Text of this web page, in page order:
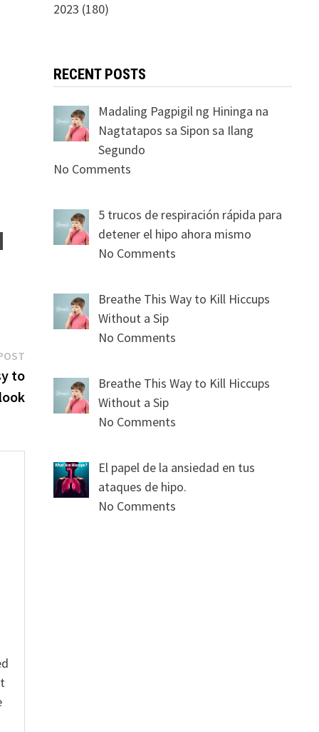
Next
post:
to
2023 (180)
RECENT POSTS
Madaling Pagpigil ng Hininga na
Nagtatapos sa Sipon sa Ilang
Segundo
No Comments
5 trucos de respiración rápida para
detener el hipo ahora mismo
No Comments
Breathe This Way to Kill Hiccups
Without a Sip
No Comments
Breathe This Way to Kill Hiccups
Without a Sip
No Comments
El papel de la ansiedad en tus
ataques de hipo.
No Comments